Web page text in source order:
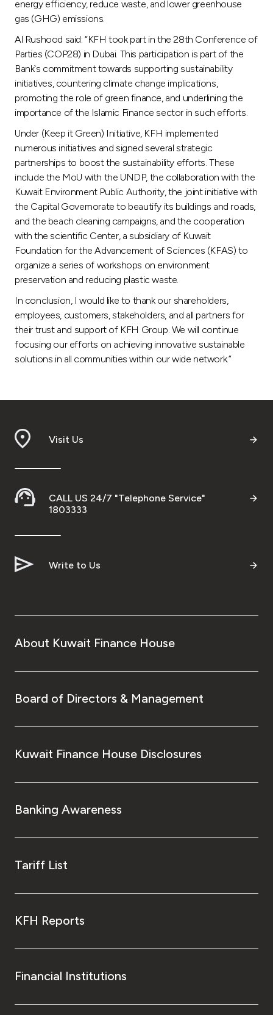
energy efficiency, reduce waste, and lower greenhouse
gas (GHG) emissions.
Al Rushood said: “KFH took part in the 28th Conference of
Parties (COP28) in Dubai. This participation is part of the
Bank`s commitment towards supporting sustainability
initiatives, countering climate change implications,
promoting the role of green finance, and underlining the
importance of the Islamic Finance sector in such efforts.
Under (Keep it Green) Initiative, KFH implemented
numerous initiatives and signed several strategic
partnerships to boost the sustainability efforts. These
include the MoU with the UNDP, the collaboration with the
Kuwait Environment Public Authority, the joint initiative with
the Capital Governorate to beautify its buildings and roads,
and the beach cleaning campaigns, and the cooperation
with the scientific Center, a subsidiary of Kuwait
Foundation for the Advancement of Sciences (KFAS) to
organize a series of workshops on environment
preservation and reducing plastic waste.
In conclusion, I would like to thank our shareholders,
employees, customers, stakeholders, and all partners for
their trust and support of KFH Group. We will continue
focusing our efforts on achieving innovative sustainable
solutions in all communities within our wide network.”
Visit Us
CALL US 24/7 "Telephone Service"
1803333
Write to Us
About Kuwait Finance House
Board of Directors & Management
Kuwait Finance House Disclosures
Banking Awareness
Tariff List
KFH Reports
Financial Institutions